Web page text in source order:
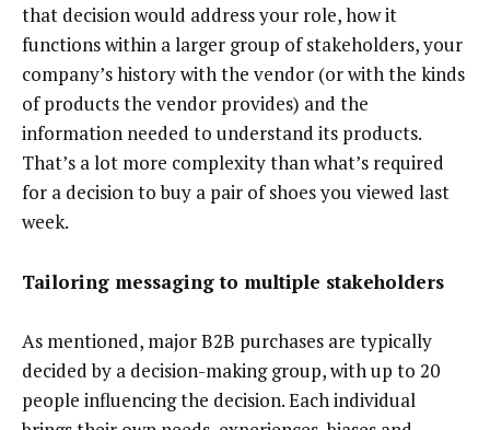
that decision would address your role, how it
functions within a larger group of stakeholders, your
company’s history with the vendor (or with the kinds
of products the vendor provides) and the
information needed to understand its products.
That’s a lot more complexity than what’s required
for a decision to buy a pair of shoes you viewed last
week.
Tailoring messaging to multiple stakeholders
As mentioned, major B2B purchases are typically
decided by a decision-making group, with up to 20
people influencing the decision. Each individual